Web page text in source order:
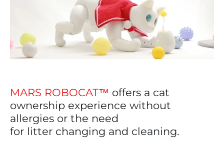
MARS ROBOCAT™ offers a cat
ownership experience without
allergies or the need
for litter changing and cleaning.